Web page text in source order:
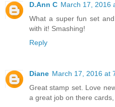
D.Ann C March 17, 2016
What a super fun set
with it! Smashing!
Reply
Diane March 17, 2016 at
Great stamp set. Love
a great job on there cards,